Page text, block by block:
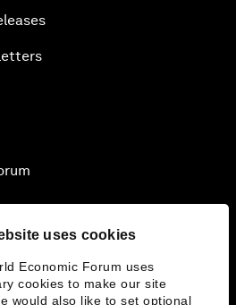
uses cookies
Economic Forum uses
cookies to make our site
would also like to set optional